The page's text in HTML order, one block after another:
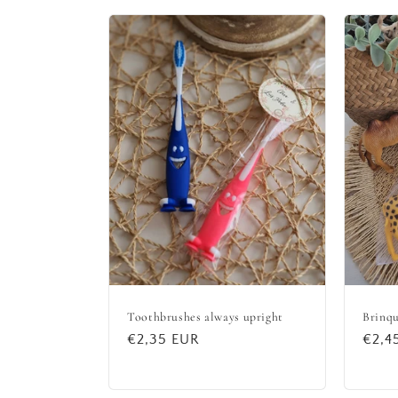
Toothbrushes always upright
Regular
€2,35 EUR